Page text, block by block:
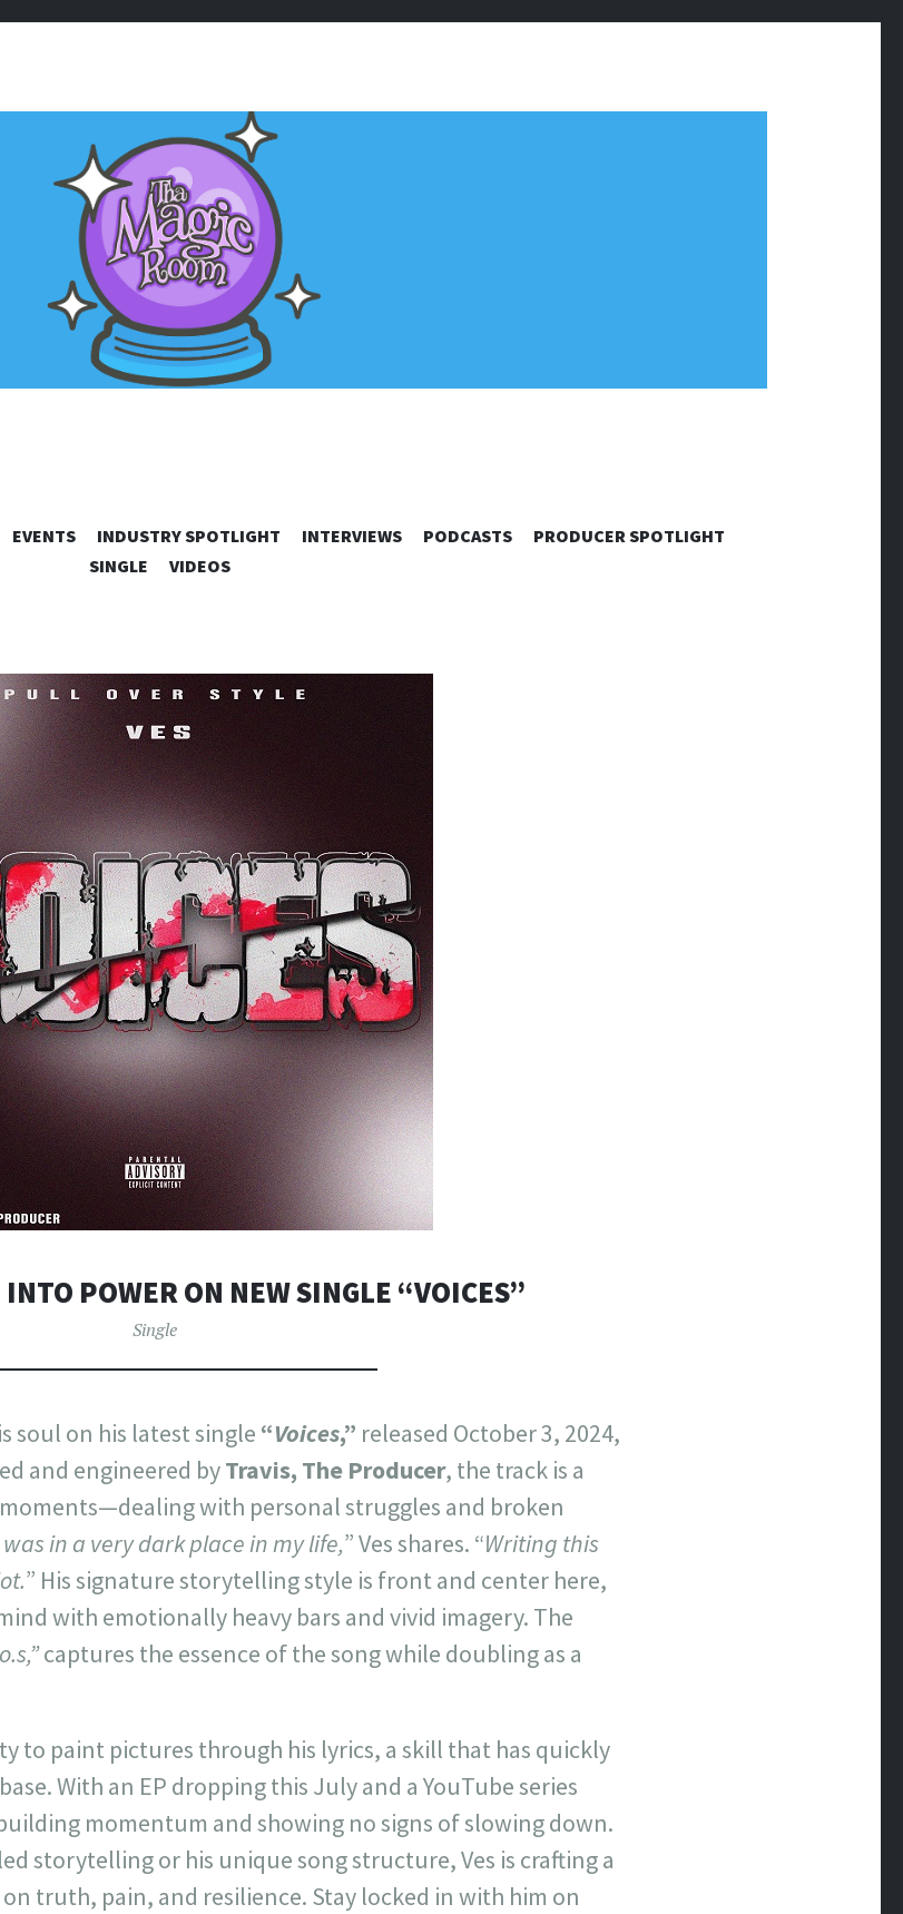
SKIP
TO
CONTENT
EVENTS INDUSTRY SPOTLIGHT INTERVIEWS PODCASTS
PRODUCER SPOTLIGHT
SINGLE
VIDEOS
POWER ON NEW SINGLE “VOICES”
Single
soul on his latest single “Voices,” released October 3, 2024,
and engineered byTravis, The Producer, the track is a
with personal struggles and broken
in a very dark place in my life,” Ves shares. “Writing this
” His signature storytelling style is front and center here,
with emotionally heavy bars and vivid imagery. The
captures the essence of the song while doubling as a
to paint pictures through his lyrics, a skill that has quickly
With an EP dropping this July and a YouTube series
momentum and showing no signs of slowing down.
storytelling or his unique song structure, Ves is crafting a
truth, pain, and resilience. Stay locked in with him on